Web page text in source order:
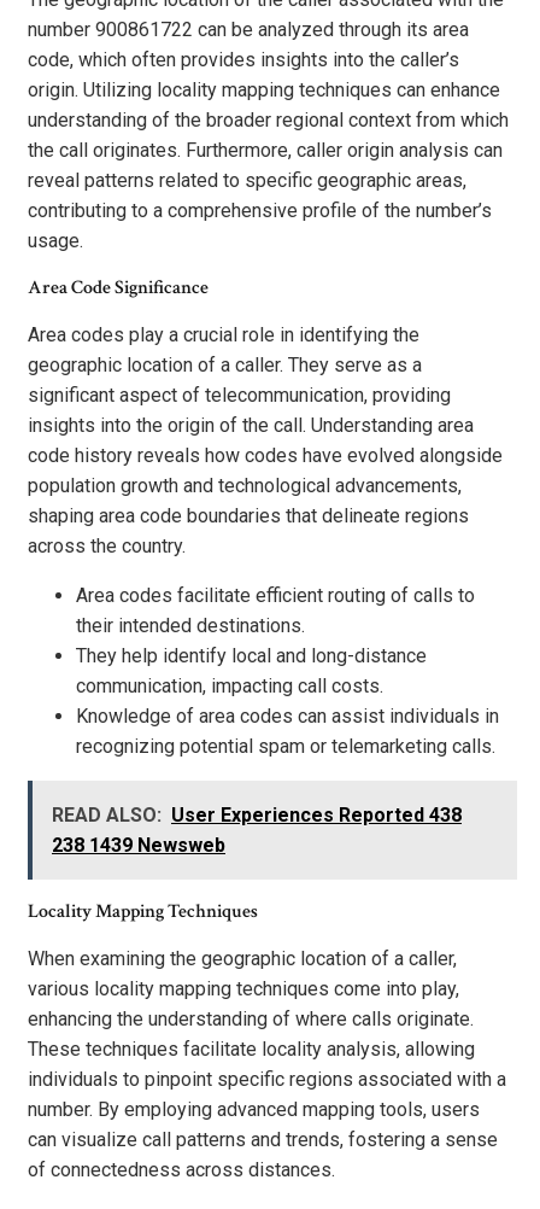
number 900861722 can be analyzed through its area
code, which often provides insights into the caller’s
origin. Utilizing locality mapping techniques can enhance
understanding of the broader regional context from which
the call originates. Furthermore, caller origin analysis can
reveal patterns related to specific geographic areas,
contributing to a comprehensive profile of the number’s
usage.
Area Code Significance
Area codes play a crucial role in identifying the
geographic location of a caller. They serve as a
significant aspect of telecommunication, providing
insights into the origin of the call. Understanding area
code history reveals how codes have evolved alongside
population growth and technological advancements,
shaping area code boundaries that delineate regions
across the country.
Area codes facilitate efficient routing of calls to
their intended destinations.
They help identify local and long-distance
communication, impacting call costs.
Knowledge of area codes can assist individuals in
recognizing potential spam or telemarketing calls.
READ ALSO: User Experiences Reported 438
238 1439 Newsweb
Locality Mapping Techniques
When examining the geographic location of a caller,
various locality mapping techniques come into play,
enhancing the understanding of where calls originate.
These techniques facilitate locality analysis, allowing
individuals to pinpoint specific regions associated with a
number. By employing advanced mapping tools, users
can visualize call patterns and trends, fostering a sense
of connectedness across distances.